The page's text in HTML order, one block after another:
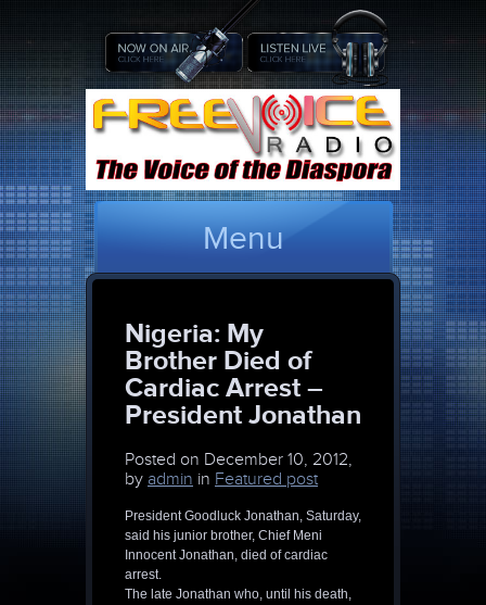
Menu
Nigeria: My
Brother Died of
Cardiac Arrest –
President Jonathan
Posted on December 10, 2012,
by admin in Featured post
President Goodluck Jonathan, Saturday,
said his junior brother, Chief Meni
Innocent Jonathan, died of cardiac
arrest.
The late Jonathan who, until his death,